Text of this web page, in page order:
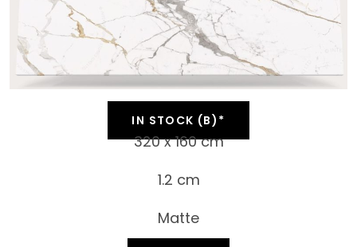
IN STOCK (B)*
320 x 160 cm
1.2 cm
Matte